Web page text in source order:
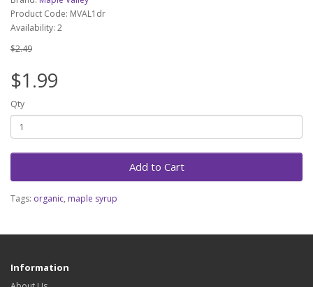
Product Code: MVAL1dr
Availability: 2
$2.49
$1.99
Qty
Add to Cart
Tags: organic, maple syrup
Information